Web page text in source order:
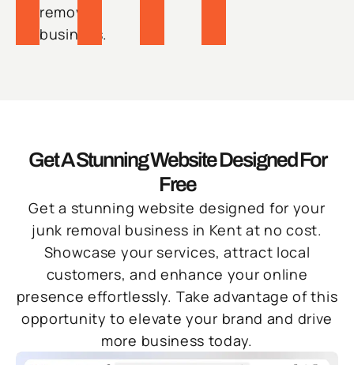
removal
business.
Get A Stunning Website Designed For
Free
Get a stunning website designed for your
junk removal business in Kent at no cost.
Showcase your services, attract local
customers, and enhance your online
presence effortlessly. Take advantage of this
opportunity to elevate your brand and drive
more business today.